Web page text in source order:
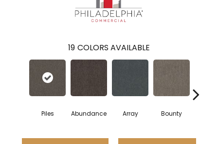
19 COLORS AVAILABLE
Piles Abundance Array Bounty